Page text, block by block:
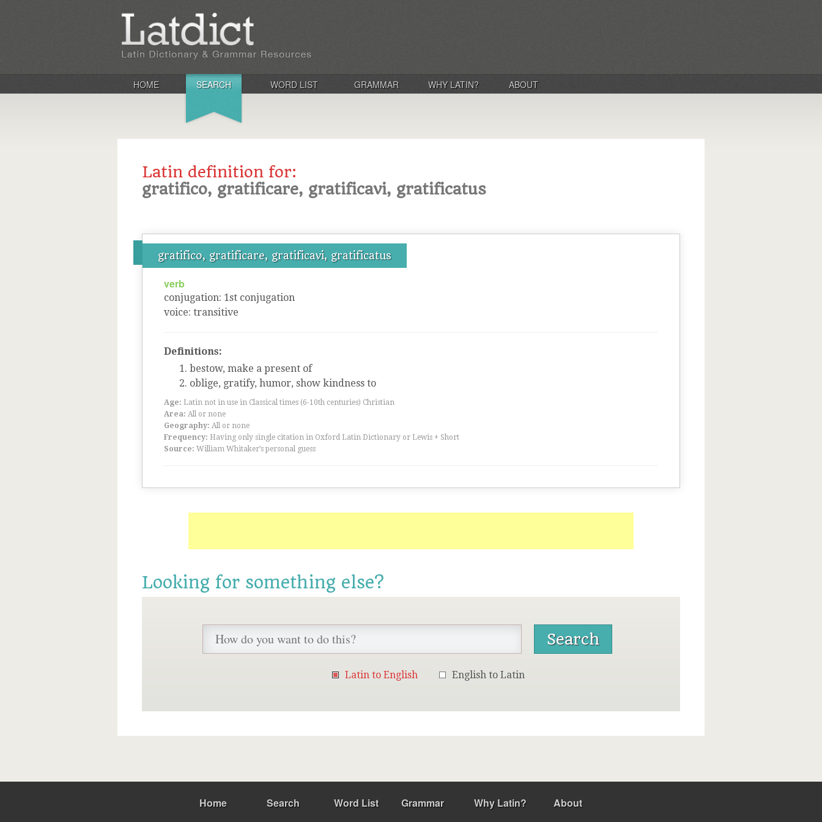
HOME SEARCH WORD LIST GRAMMAR WHY LATIN? ABOUT
Latin definition for:
gratifico, gratificare, gratificavi, gratificatus
gratifico, gratificare, gratificavi, gratificatus
verb
conjugation: 1st conjugation
voice: transitive
Definitions:
bestow, make a present of
oblige, gratify, humor, show kindness to
Age: Latin not in use in Classical times (6-10th centuries) Christian
Area: All or none
Geography: All or none
Frequency: Having only single citation in Oxford Latin Dictionary or Lewis + Short
Source: William Whitaker’s personal guess
Looking for something else?
Latin to English English to Latin
Home Search Word List Grammar Why Latin? About